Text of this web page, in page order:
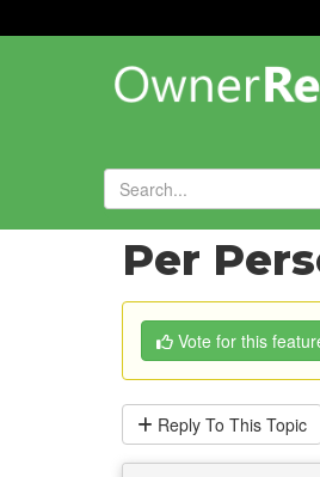
Forums»Feature
Per
Vote for this
Reply To This Topic